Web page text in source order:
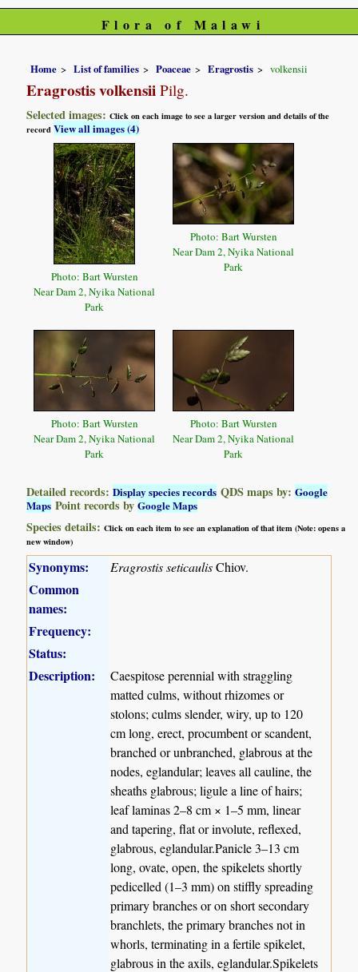
Flora of Malawi
Home List of families Poaceae Eragrostis volkensii
Eragrostis volkensii Pilg.
Selected images:Click on each image to see a larger version and details of the
recordView all images (4)
Photo: Bart Wursten
Near Dam 2, Nyika National
Park
Photo: Bart Wursten
Near Dam 2, Nyika National
Park
Photo: Bart Wursten
Near Dam 2, Nyika National
Park
Photo: Bart Wursten
Near Dam 2, Nyika National
Park
Detailed records:Display species records QDS maps by:Google
Maps Point records byGoogle Maps
Species details:Click on each item to see an explanation of that item (Note: opens a
new window)
Synonyms: Eragrostis seticaulisChiov.
Common
names:
Frequency:
Status:
Description:
Caespitose perennial with straggling
matted culms, without rhizomes or
stolons; culms slender, wiry, up to 120
cm long, erect, procumbent or scandent,
branched or unbranched, glabrous at the
nodes, eglandular; leaves all cauline, the
sheaths glabrous; ligule a line of hairs;
leaf laminas 2–8 cm × 1–5 mm, linear
and tapering, flat or involute, reflexed,
glabrous, eglandular.Panicle 3–13 cm
long, ovate, open, the spikelets shortly
pedicelled (1–3 mm) on stiffly spreading
primary branches or on short secondary
branchlets, the primary branches not in
whorls, terminating in a fertile spikelet,
glabrous in the axils, eglandular.Spikelets